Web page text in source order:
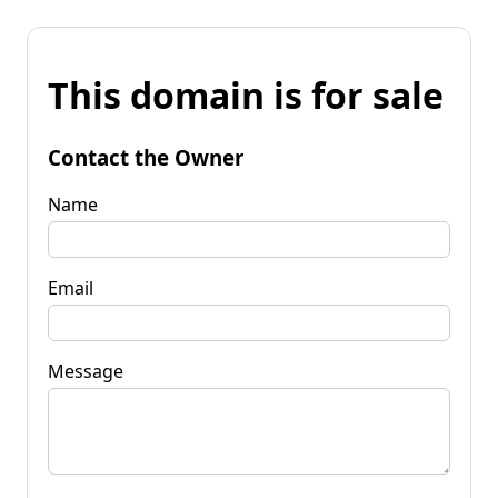
This domain is for sale
Contact the Owner
Name
Email
Message